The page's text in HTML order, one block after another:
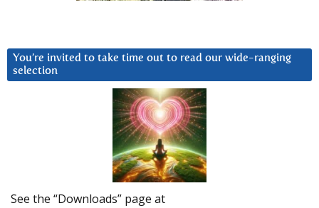
You’re invited to take time out to read our wide-ranging
selection
See the “Downloads” page at